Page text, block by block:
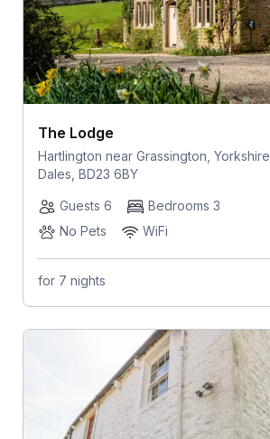
The Lodge
Hartlington near Grassington, Yorkshire
Dales, BD23 6BY
Guests 6
Bedrooms 3
No Pets
WiFi
for 7 nights